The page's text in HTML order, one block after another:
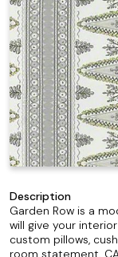
Description
Garden Row is a
will give your
custom pillows,
room statement. CA